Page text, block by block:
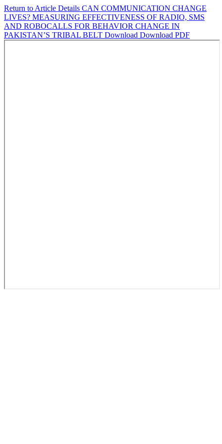
Return to Article Details CAN COMMUNICATION CHANGE
LIVES? MEASURING EFFECTIVENESS OF RADIO, SMS
AND ROBOCALLS FOR BEHAVIOR CHANGE IN
PAKISTAN’S TRIBAL BELT Download Download PDF